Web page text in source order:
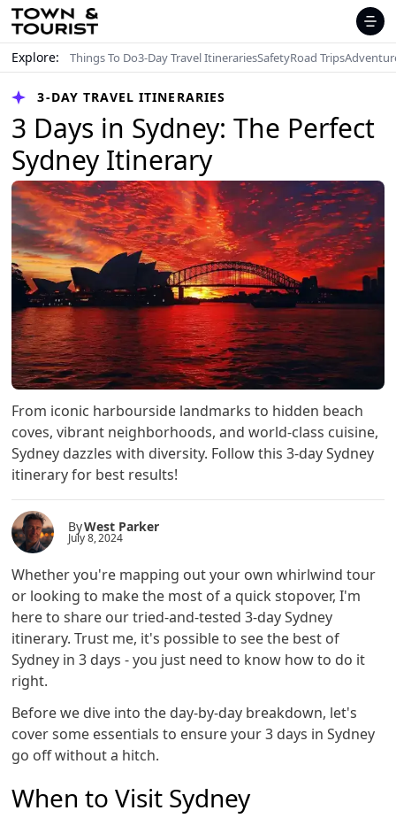
Explore: Things To Do3-Day Travel ItinerariesSafetyRoad Trips
3-DAY TRAVEL ITINERARIES
3 Days in Sydney: The Perfect
Sydney Itinerary
From iconic harbourside landmarks to hidden beach
coves, vibrant neighborhoods, and world-class cuisine,
Sydney dazzles with diversity. Follow this 3-day Sydney
itinerary for best results!
ByWest Parker
July 8, 2024
Whether you're mapping out your own whirlwind tour
or looking to make the most of a quick stopover, I'm
here to share our tried-and-tested 3-day Sydney
itinerary. Trust me, it's possible to see the best of
Sydney in 3 days - you just need to know how to do it
right.
Before we dive into the day-by-day breakdown, let's
cover some essentials to ensure your 3 days in Sydney
go off without a hitch.
When to Visit Sydney